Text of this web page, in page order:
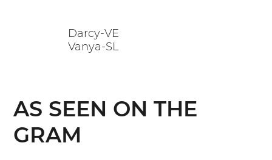
AS SEEN ON THE
GRAM
Darcy-VE
Vanya-SL